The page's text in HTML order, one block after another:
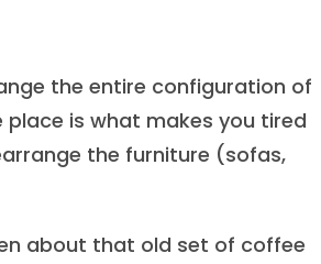
the entire configuration of
is what makes you tired
the furniture (sofas,
about that old set of coffee